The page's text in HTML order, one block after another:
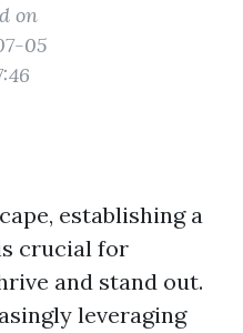
on
05
establishing a
crucial for
and stand out.
leveraging